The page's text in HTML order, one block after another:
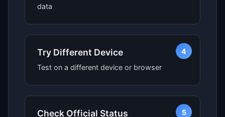
data
4
Try Different Device
Test on a different device or browser
5
Check Official Status